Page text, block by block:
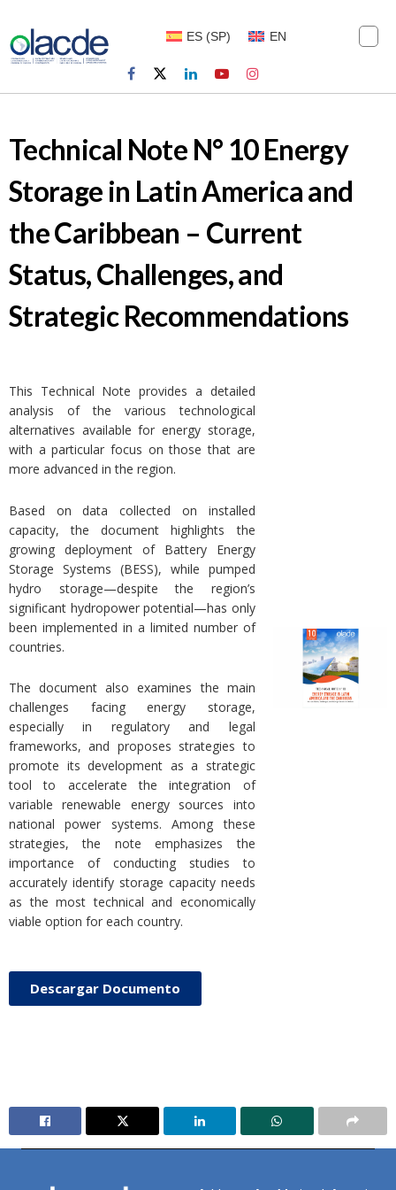
ES (SP) EN
Technical Note N° 10 Energy
Storage in Latin America and
the Caribbean – Current
Status, Challenges, and
Strategic Recommendations
This Technical Note provides a detailed
analysis of the various technological
alternatives available for energy storage,
with a particular focus on those that are
more advanced in the region.
Based on data collected on installed
capacity, the document highlights the
growing deployment of Battery Energy
Storage Systems (BESS), while pumped
hydro storage—despite the region’s
significant hydropower potential—has only
been implemented in a limited number of
countries.
The document also examines the main
challenges facing energy storage,
especially in regulatory and legal
frameworks, and proposes strategies to
promote its development as a strategic
tool to accelerate the integration of
variable renewable energy sources into
national power systems. Among these
strategies, the note emphasizes the
importance of conducting studies to
accurately identify storage capacity needs
as the most technical and economically
viable option for each country.
Descargar Documento